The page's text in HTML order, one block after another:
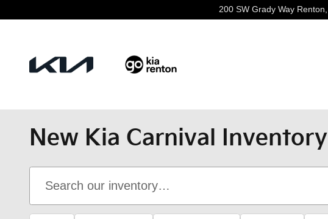
200 SW Grady Way Renton,
New Kia Carnival Inventory